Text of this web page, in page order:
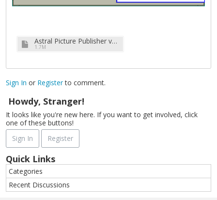
Astral Picture Publisher v2.5a (complete).7z
1.7M
Sign In or Registerto comment.
Howdy, Stranger!
It looks like you're new here. If you want to get involved, click
one of these buttons!
Sign In
Register
Quick Links
Categories
Recent Discussions